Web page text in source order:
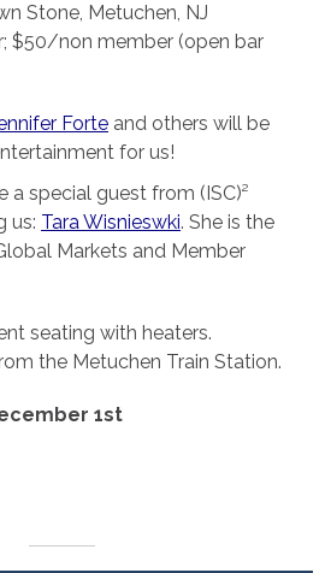
Stone, Metuchen, NJ
$50/non member (open bar
Forte and others will be
for us!
a special guest from (ISC)²
us: Tara Wisnieswki. She is the
Markets and Member
seating with heaters.
the Metuchen Train Station.
1st